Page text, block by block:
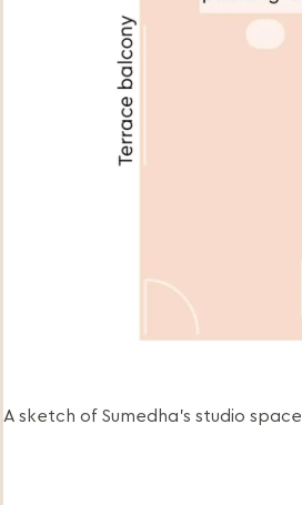
A sketch of Sumedha’s studio space